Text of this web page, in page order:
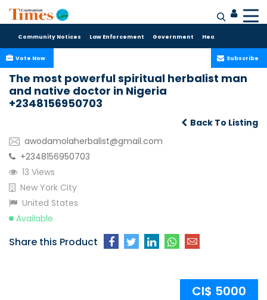
Community Notices Law Enforcement Government Health Care
Subscribe
Vote Now
The most powerful spiritual herbalist man
and native doctor in Nigeria
+2348156950703
Back To Listing
awodamolaherbalist@gmail.com
+2348156950703
13 Views
New York City
United States
Available
Share this Product
CI$ 5000